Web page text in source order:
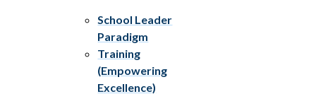
School Leader
Paradigm
Training
(Empowering
Excellence)